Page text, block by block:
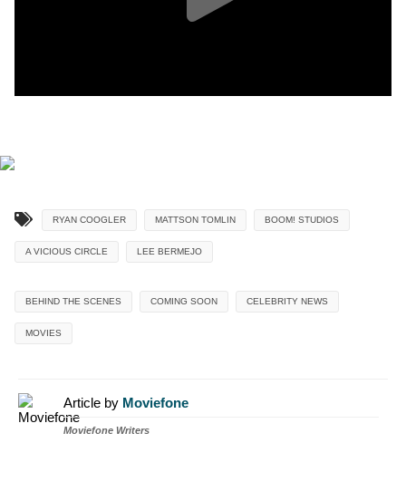
RYAN COOGLER MATTSON TOMLIN BOOM! STUDIOS
A VICIOUS CIRCLE LEE BERMEJO
BEHIND THE SCENES COMING SOON CELEBRITY NEWS
MOVIES
Article by Moviefone
Moviefone Writers